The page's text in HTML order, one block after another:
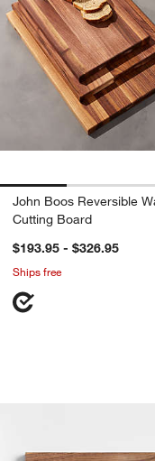
John Boos Reversible
Cutting Board
$193.95 - $326.95
Ships free
John Boos
Carousel showing item 1